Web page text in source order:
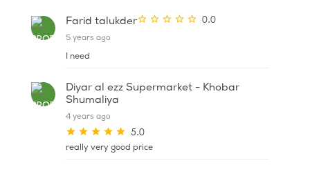
Farid talukder
5 years ago
0.0
I need
Diyar al ezz Supermarket - Khobar
Shumaliya
4 years ago
5.0
really very good price